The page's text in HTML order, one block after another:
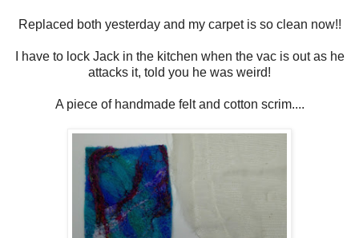
Replaced both yesterday and my carpet is so clean now!!
I have to lock Jack in the kitchen when the vac is out as he
attacks it, told you he was weird!
A piece of handmade felt and cotton scrim....